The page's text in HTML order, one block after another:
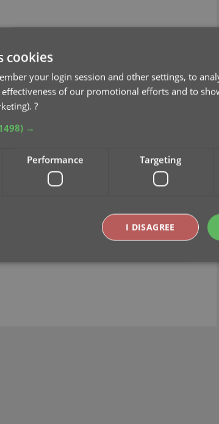
cookies
your login session and other settings, to
of our promotional efforts and to
?
→
Performance Targeting
I DISAGREE
core website functionality such as user login and account
choices for their interaction with
ensuring that their preferences